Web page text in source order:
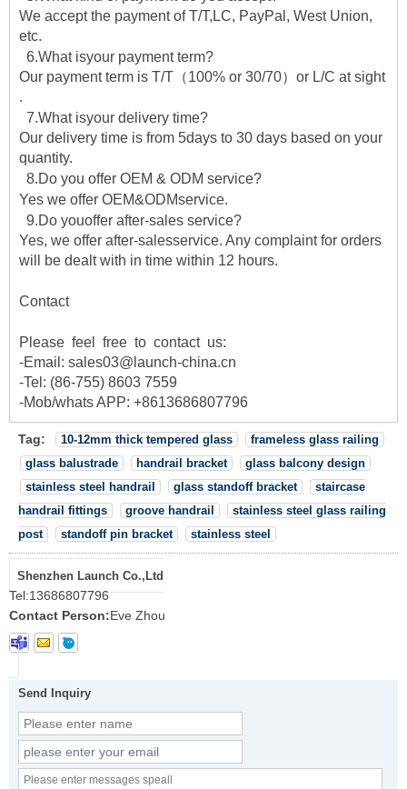
We accept the payment of T/T,LC, PayPal, West Union,
etc.
6.What isyour payment term?
Our payment term is T/T（100% or 30/70）or L/C at sight
.
7.What isyour delivery time?
Our delivery time is from 5days to 30 days based on your
quantity.
8.Do you offer OEM & ODM service?
Yes we offer OEM&ODMservice.
9.Do youoffer after-sales service?
Yes, we offer after-salesservice. Any complaint for orders
will be dealt with in time within 12 hours.
Contact
Please feel free to contact us:
-Email: sales03@launch-china.cn
-Tel: (86-755) 8603 7559
-Mob/whats APP: +8613686807796
Tag: 10-12mm thick tempered glass
frameless glass railing
glass balustrade
handrail bracket
glass balcony design
stainless steel handrail
glass standoff bracket
staircase
handrail fittings
groove handrail
stainless steel glass railing
post
standoff pin bracket stainless steel
Shenzhen Launch Co.,Ltd
Tel:13686807796
Contact Person:Eve Zhou
Send Inquiry